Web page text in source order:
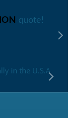
quote!
in the U.S.A